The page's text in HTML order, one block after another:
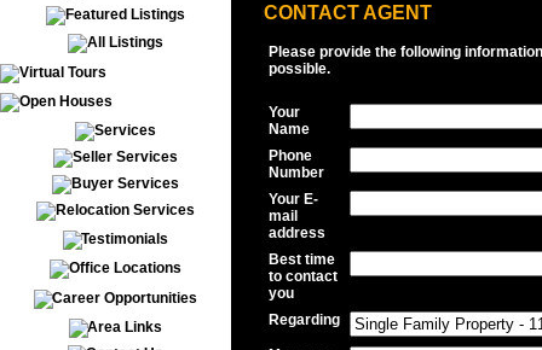
CONTACT AGENT
Please provide the following
possible.
Your
Name
Phone
Number
Your E-
mail
address
Best time
to contact
you
Regarding